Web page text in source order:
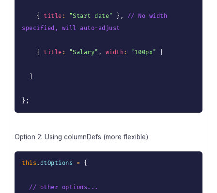
{ title : "Start date" } ,
// No width
specified, will auto-adjust
{ title : "Salary" , width: "100px" }
} ;
Option 2: Using columnDefs (more flexible)
this . dtOptions = {
// other options...